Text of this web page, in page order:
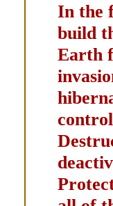
In the
build
Earth